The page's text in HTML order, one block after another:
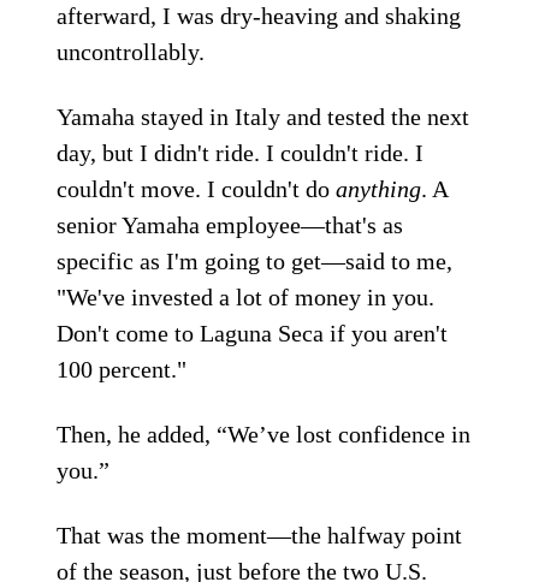
afterward, I was dry-heaving and shaking
uncontrollably.
Yamaha stayed in Italy and tested the next
day, but I didn't ride. I couldn't ride. I
couldn't move. I couldn't doanything. A
senior Yamaha employee—that's as
specific as I'm going to get—said to me,
"We've invested a lot of money in you.
Don't come to Laguna Seca if you aren't
100 percent."
Then, he added, “We’ve lost confidence in
you.”
That was the moment—the halfway point
of the season, just before the two U.S.